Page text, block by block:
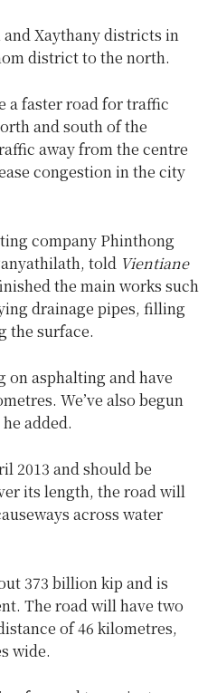
Xaythany districts in
district to the north.
a faster road for traffic
and south of the
away from the centre
congestion in the city
company Phinthong
told Vientiane
the main works such
drainage pipes, filling
the surface.
on asphalting and have
We’ve also begun
added.
2013 and should be
its length, the road will
across water
373 billion kip and is
The road will have two
of 46 kilometres,
wide.